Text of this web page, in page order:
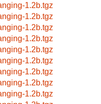
1.2b.tgz
1.2b.tgz
1.2b.tgz
1.2b.tgz
1.2b.tgz
1.2b.tgz
1.2b.tgz
1.2b.tgz
1.2b.tgz